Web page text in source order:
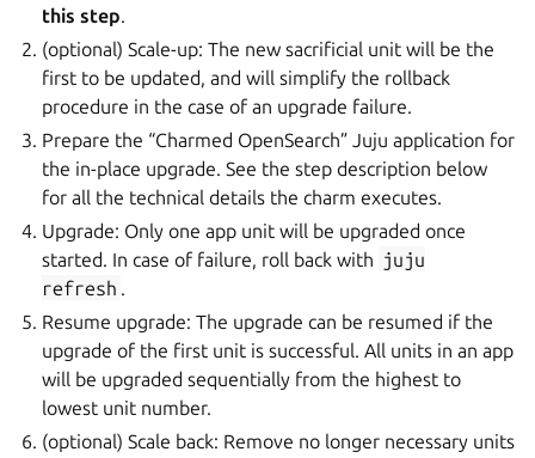
this step.
(optional) Scale-up: The new sacrificial unit will be the
first to be updated, and will simplify the rollback
procedure in the case of an upgrade failure.
Prepare the “Charmed OpenSearch” Juju application for
the in-place upgrade. See the step description below
for all the technical details the charm executes.
Upgrade: Only one app unit will be upgraded once
started. In case of failure, roll back with juju
refresh .
Resume upgrade: The upgrade can be resumed if the
upgrade of the first unit is successful. All units in an app
will be upgraded sequentially from the highest to
lowest unit number.
(optional) Scale back: Remove no longer necessary units